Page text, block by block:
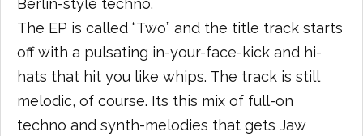
The EP is called “Two” and the title track starts
off with a pulsating in-your-face-kick and hi-
hats that hit you like whips. The track is still
melodic, of course. Its this mix of full-on
techno and synth-melodies that gets Jaw